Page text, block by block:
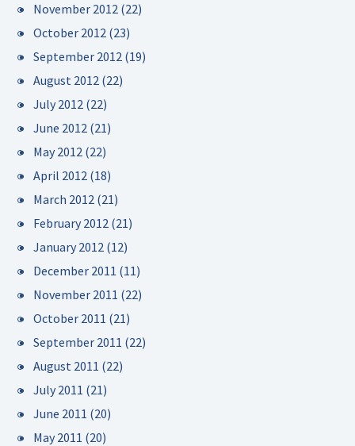
November 2012 (22)
October 2012 (23)
September 2012 (19)
August 2012 (22)
July 2012 (22)
June 2012 (21)
May 2012 (22)
April 2012 (18)
March 2012 (21)
February 2012 (21)
January 2012 (12)
December 2011 (11)
November 2011 (22)
October 2011 (21)
September 2011 (22)
August 2011 (22)
July 2011 (21)
June 2011 (20)
May 2011 (20)